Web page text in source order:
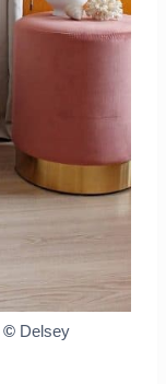
©Delsey